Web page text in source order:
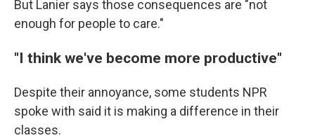
But Lanier says those consequences are "not
enough for people to care."
"I think we've become more productive"
Despite their annoyance, some students NPR
spoke with said it is making a difference in their
classes.